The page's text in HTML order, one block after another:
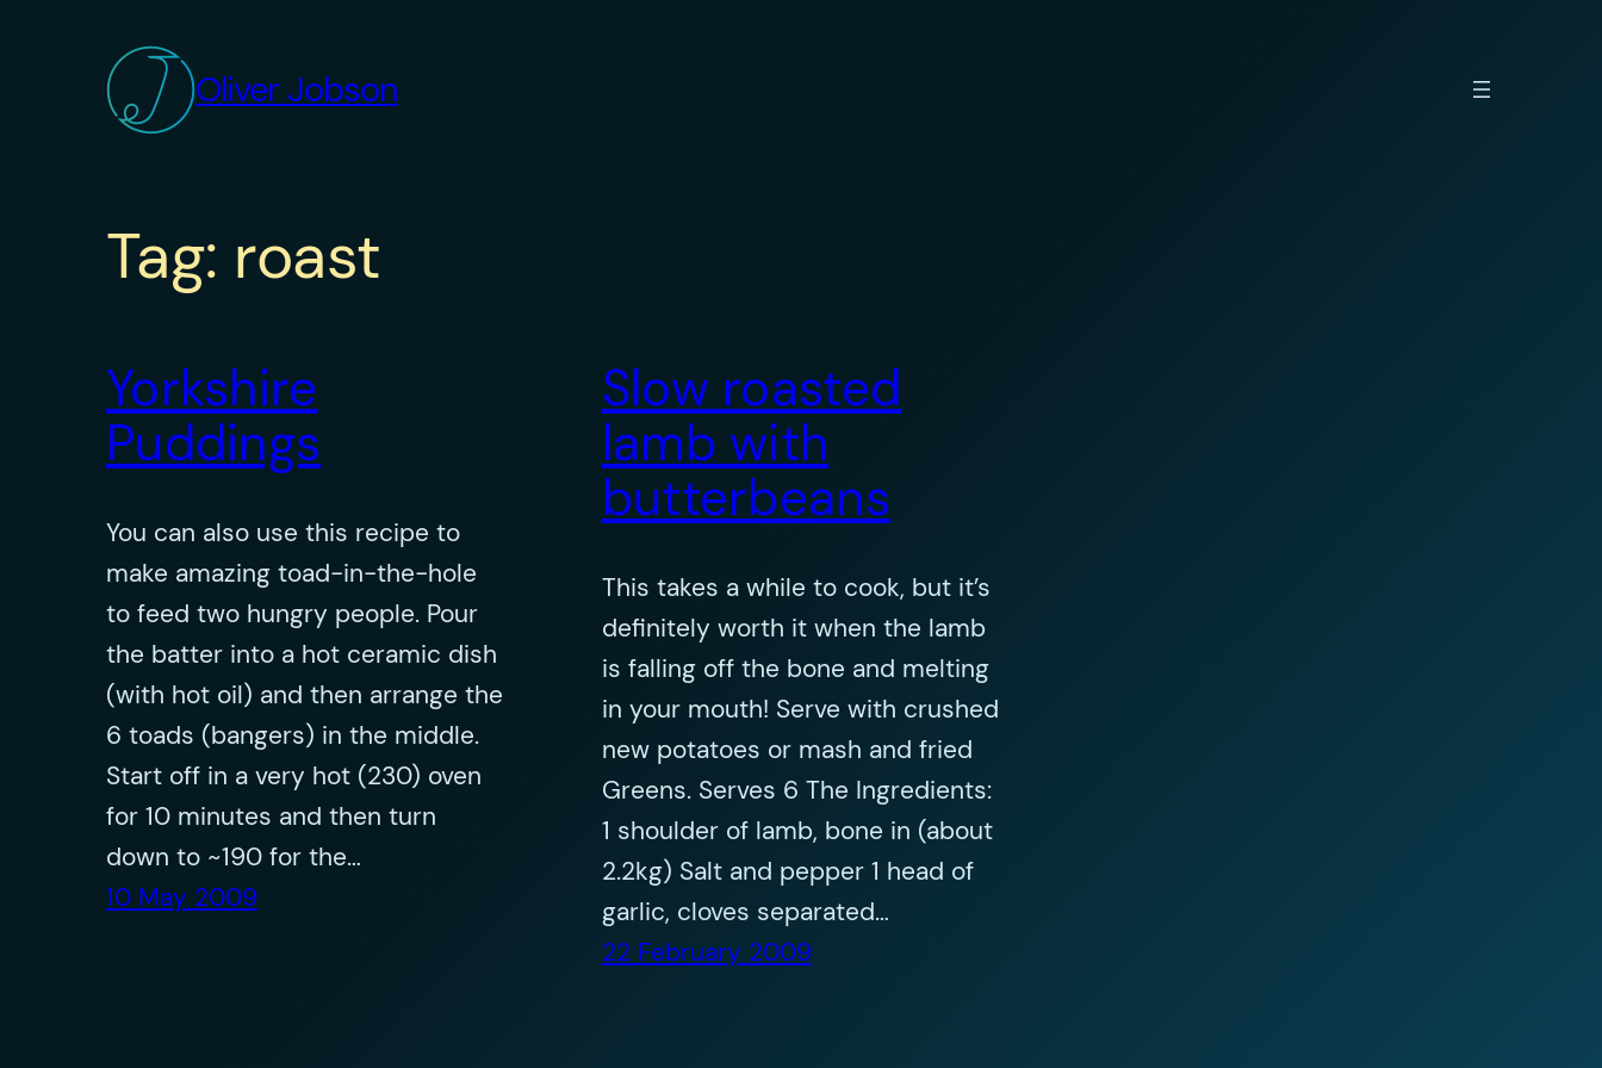
Oliver Jobson
Tag: roast
Yorkshire
Puddings
You can also use this recipe to
make amazing toad-in-the-hole
to feed two hungry people. Pour
the batter into a hot ceramic dish
(with hot oil) and then arrange the
6 toads (bangers) in the middle.
Start off in a very hot (230) oven
for 10 minutes and then turn
down to ~190 for the…
10 May 2009
Slow roasted
lamb with
butterbeans
This takes a while to cook, but it’s
definitely worth it when the lamb
is falling off the bone and melting
in your mouth! Serve with crushed
new potatoes or mash and fried
Greens. Serves 6 The Ingredients:
1 shoulder of lamb, bone in (about
2.2kg) Salt and pepper 1 head of
garlic, cloves separated…
22 February 2009